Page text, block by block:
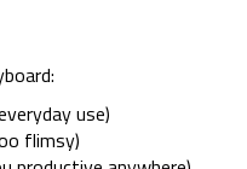
use)
flimsy)